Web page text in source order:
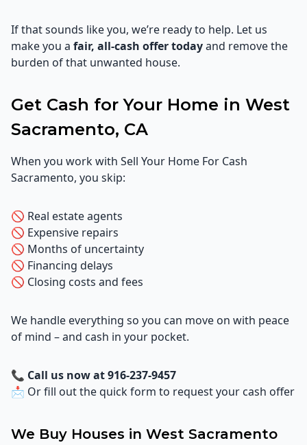
If that sounds like you, we’re ready to help. Let us
make you a fair, all-cash offer todayand remove the
burden of that unwanted house.
Get Cash for Your Home in West
Sacramento, CA
When you work with Sell Your Home For Cash
Sacramento, you skip:
🚫 Real estate agents
🚫 Expensive repairs
🚫 Months of uncertainty
🚫 Financing delays
🚫 Closing costs and fees
We handle everything so you can move on with peace
of mind – and cash in your pocket.
📞 Call us now at 916-237-9457
📩 Or fill out the quick form to request your cash offer
We Buy Houses in West Sacramento